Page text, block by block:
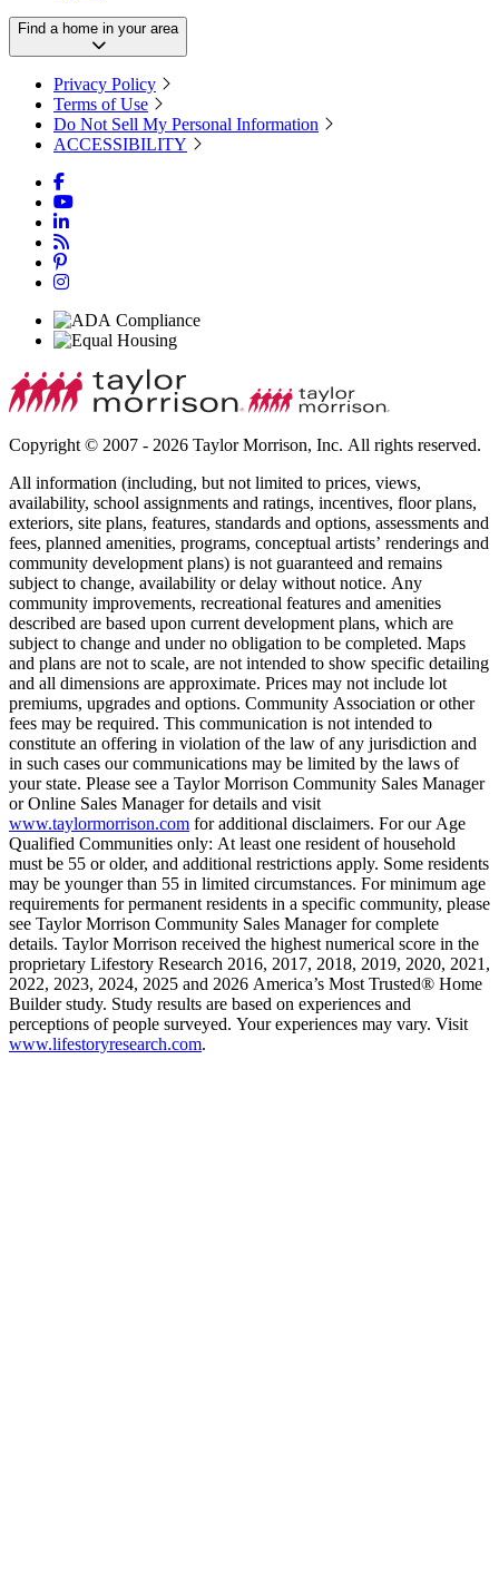
Find a home in your area
Privacy Policy
Terms of Use
Do Not Sell My Personal Information
ACCESSIBILITY
Copyright © 2007 - 2026 Taylor Morrison, Inc. All rights reserved.
All information (including, but not limited to prices, views,
availability, school assignments and ratings, incentives, floor plans,
exteriors, site plans, features, standards and options, assessments and
fees, planned amenities, programs, conceptual artists’ renderings and
community development plans) is not guaranteed and remains
subject to change, availability or delay without notice. Any
community improvements, recreational features and amenities
described are based upon current development plans, which are
subject to change and under no obligation to be completed. Maps
and plans are not to scale, are not intended to show specific detailing
and all dimensions are approximate. Prices may not include lot
premiums, upgrades and options. Community Association or other
fees may be required. This communication is not intended to
constitute an offering in violation of the law of any jurisdiction and
in such cases our communications may be limited by the laws of
your state. Please see a Taylor Morrison Community Sales Manager
or Online Sales Manager for details and visit
www.taylormorrison.com for additional disclaimers. For our Age
Qualified Communities only: At least one resident of household
must be 55 or older, and additional restrictions apply. Some residents
may be younger than 55 in limited circumstances. For minimum age
requirements for permanent residents in a specific community, please
see Taylor Morrison Community Sales Manager for complete
details. Taylor Morrison received the highest numerical score in the
proprietary Lifestory Research 2016, 2017, 2018, 2019, 2020, 2021,
2022, 2023, 2024, 2025 and 2026 America’s Most Trusted® Home
Builder study. Study results are based on experiences and
perceptions of people surveyed. Your experiences may vary. Visit
www.lifestoryresearch.com.